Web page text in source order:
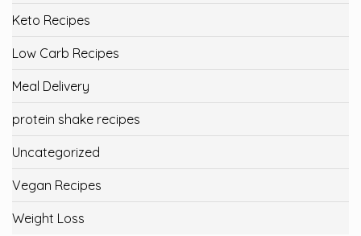
Keto Recipes
Low Carb Recipes
Meal Delivery
protein shake recipes
Uncategorized
Vegan Recipes
Weight Loss